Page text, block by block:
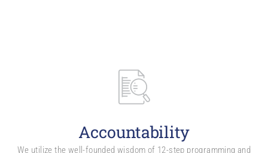
Accountability
We utilize the well-founded wisdom of 12-step programming and